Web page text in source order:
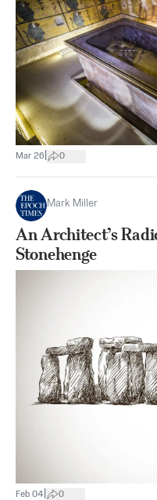
Mar 26 0
Mark Miller
An Architect’s
Stonehenge
Feb 04 0